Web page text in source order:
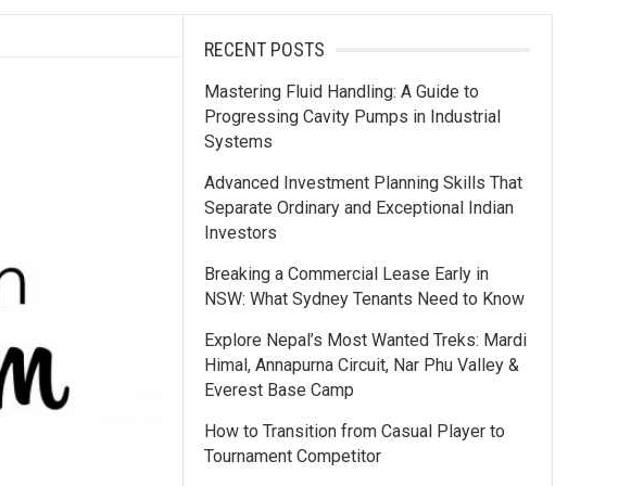
RECENT POSTS
Mastering Fluid Handling: A Guide to
Progressing Cavity Pumps in Industrial
Systems
Advanced Investment Planning Skills That
Separate Ordinary and Exceptional Indian
Investors
Breaking a Commercial Lease Early in
NSW: What Sydney Tenants Need to Know
Explore Nepal’s Most Wanted Treks: Mardi
Himal, Annapurna Circuit, Nar Phu Valley &
Everest Base Camp
How to Transition from Casual Player to
Tournament Competitor